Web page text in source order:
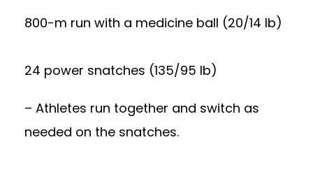
800-m run with a medicine ball (20/14 lb)
24 power snatches (135/95 lb)
– Athletes run together and switch as
needed on the snatches.